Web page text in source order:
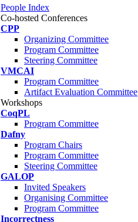
People Index
Co-hosted Conferences
CPP
Organizing Committee
Program Committee
Steering Committee
VMCAI
Program Committee
Artifact Evaluation Committee
Workshops
CoqPL
Program Committee
Dafny
Program Chairs
Program Committee
Steering Committee
GALOP
Invited Speakers
Organising Committee
Program Committee
Incorrectness